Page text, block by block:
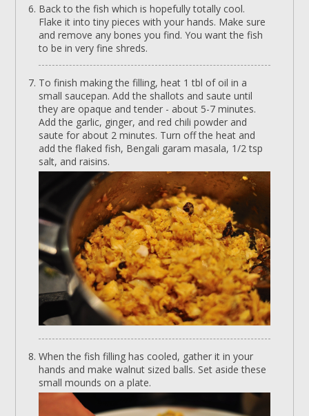
Back to the fish which is hopefully totally cool.
Flake it into tiny pieces with your hands. Make sure
and remove any bones you find. You want the fish
to be in very fine shreds.
To finish making the filling, heat 1 tbl of oil in a
small saucepan. Add the shallots and saute until
they are opaque and tender - about 5-7 minutes.
Add the garlic, ginger, and red chili powder and
saute for about 2 minutes. Turn off the heat and
add the flaked fish, Bengali garam masala, 1/2 tsp
salt, and raisins.
When the fish filling has cooled, gather it in your
hands and make walnut sized balls. Set aside these
small mounds on a plate.